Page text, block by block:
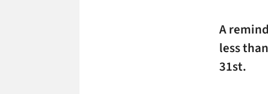
A
less
31st.